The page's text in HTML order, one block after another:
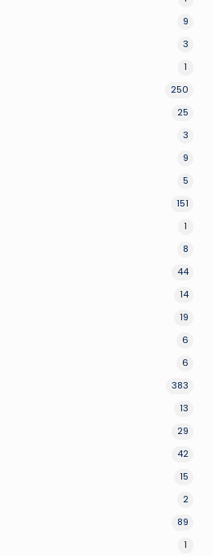
9
3
1
250
25
3
9
5
151
1
8
44
14
19
6
6
383
13
29
42
15
2
89
1